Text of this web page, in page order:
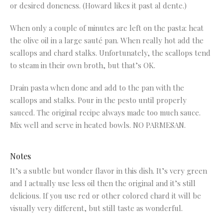
or desired doneness. (Howard likes it past al dente.)
When only a couple of minutes are left on the pasta: heat
the olive oil in a large sauté pan. When really hot add the
scallops and chard stalks. Unfortunately, the scallops tend
to steam in their own broth, but that’s OK.
Drain pasta when done and add to the pan with the
scallops and stalks. Pour in the pesto until properly
sauced. The original recipe always made too much sauce.
Mix well and serve in heated bowls. NO PARMESAN.
Notes
It’s a subtle but wonder flavor in this dish. It’s very green
and I actually use less oil then the original and it’s still
delicious. If you use red or other colored chard it will be
visually very different, but still taste as wonderful.